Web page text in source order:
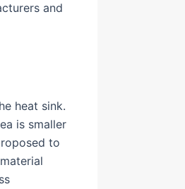
and
heat sink.
is smaller
to